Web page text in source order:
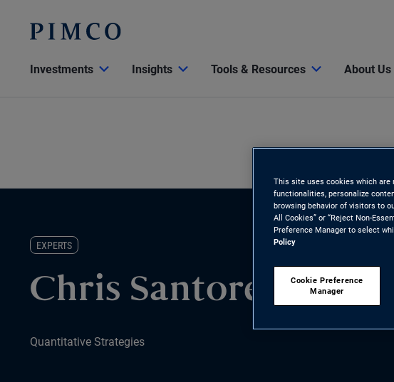
Investments Insights Tools & Resources About Us
EXPERTS
Chris Santore
Quantitative Strategies
This site uses cookies which are
functionalities, personalize
browsing behavior of visitors to
All Cookies” or “Reject Non-
Preference Manager to select
Policy
Cookie Preference
Manager